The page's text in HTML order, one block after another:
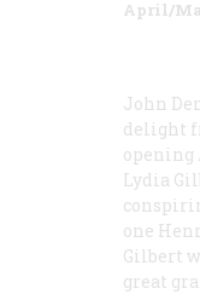
April/
John
delight
opening
Lydia
one
Gilbert
great